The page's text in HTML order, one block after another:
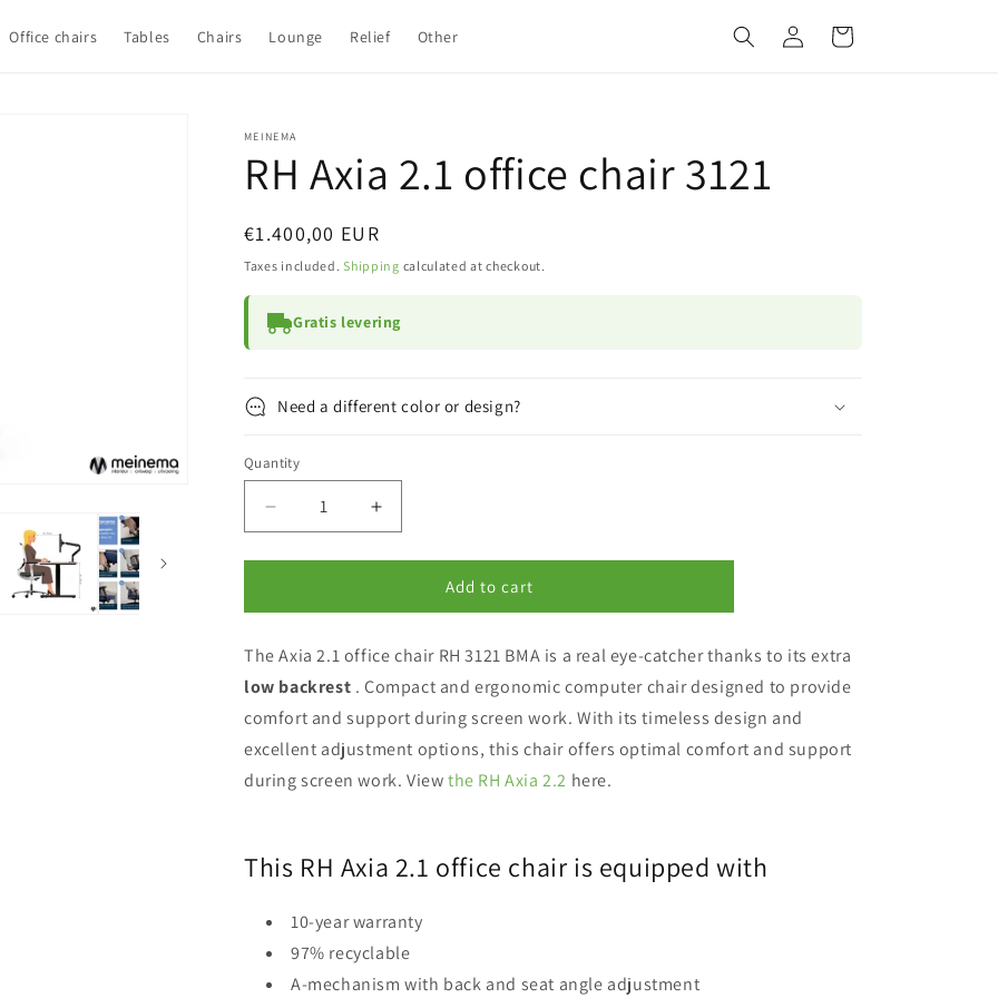
Office chairs Tables Chairs Lounge Relief Other
in
Cart
MEINEMA
RH Axia 2.1 office chair 3121
Regular
price
€1.400,00 EUR
Taxes included.Shipping calculated at checkout.
Gratis levering
Need a different color or design?
Quantity
Quantity
Decrease
quantity
for
Axia
office
chair
Increase
quantity
for
Axia
office
chair
3121
Add to cart
The Axia 2.1 office chair RH 3121 BMA is a real eye-catcher thanks to its extra
low backrest . Compact and ergonomic computer chairdesigned to provide
comfort and support during screen work. With its timeless design and
excellent adjustment options, this chair offers optimal comfort and support
during screen work. Viewthe RH Axia 2.2 here.
This RH Axia 2.1 office chair is equipped with
10-year warranty
97% recyclable
A-mechanism with back and seat angle adjustment